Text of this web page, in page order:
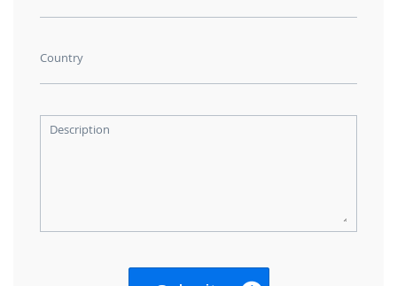
Country
Description